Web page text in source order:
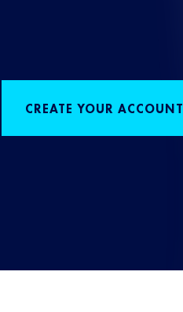
CREATE YOUR ACCOUNT